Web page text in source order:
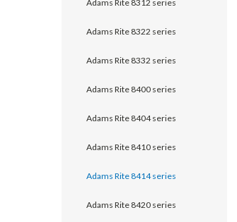
Adams Rite 8312 series
Adams Rite 8322 series
Adams Rite 8332 series
Adams Rite 8400 series
Adams Rite 8404 series
Adams Rite 8410 series
Adams Rite 8414 series
Adams Rite 8420 series